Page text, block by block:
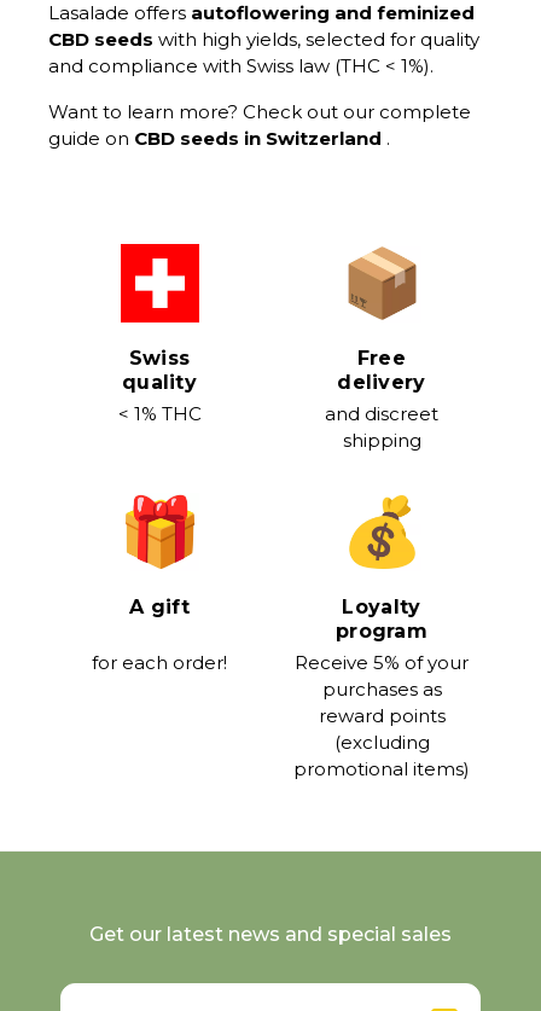
Lasalade offers autoflowering and feminized
CBD seeds with high yields, selected for quality
and compliance with Swiss law (THC < 1%).
Want to learn more? Check out our complete
guide on CBD seeds in Switzerland .
Swiss
quality
< 1% THC
Free
delivery
and discreet
shipping
A gift
for each order!
Loyalty
program
Receive 5% of your
purchases as
reward points
(excluding
promotional items)
Get our latest news and special sales